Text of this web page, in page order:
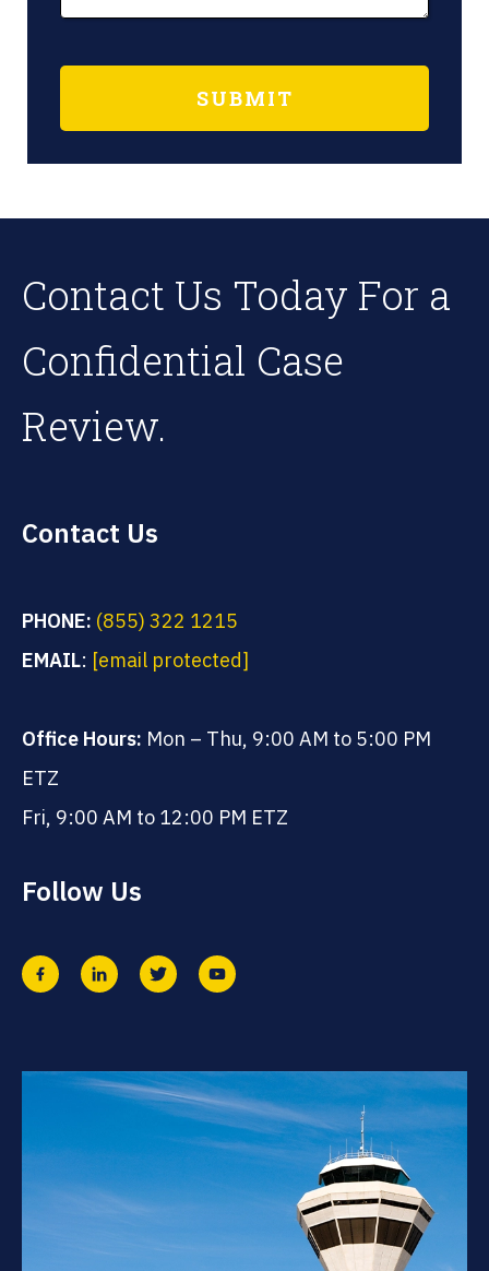
Contact Us Today For a
Confidential Case
Review.
Contact Us
PHONE: (855) 322 1215
EMAIL: [email protected]
Office Hours: Mon – Thu, 9:00 AM to 5:00 PM
ETZ
Fri, 9:00 AM to 12:00 PM ETZ
Follow Us